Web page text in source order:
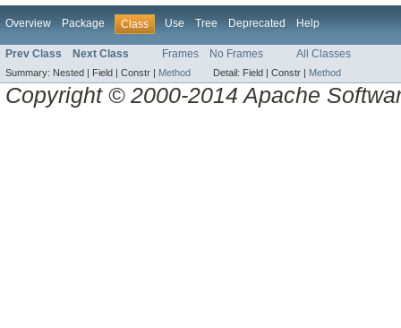
Overview Package Class Use Tree Deprecated Help
Prev Class Next Class Frames No Frames All Classes
Summary: Nested | Field | Constr | Method Detail: Field | Constr | Method
Copyright © 2000-2014 Apache